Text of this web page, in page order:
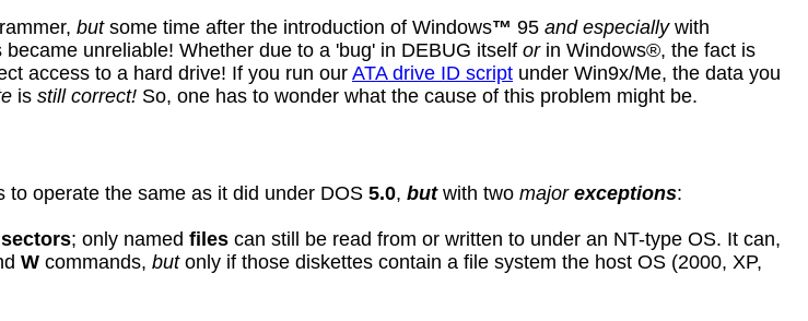
butsome time after the introduction of Windows™ 95 and especiallywith
became unreliable! Whether due to a 'bug' in DEBUG itself orin Windows®, the fact is
access to a hard drive! If you run ourATA drive ID script under Win9x/Me, the data you
is still correct! So, one has to wonder what the cause of this problem might be.
to operate the same as it did under DOS 5.0, butwith two major exceptions:
sectors; only named files can still be read from or written to under an NT-type OS. It can,
W commands, butonly if those diskettes contain a file system the host OS (2000, XP,